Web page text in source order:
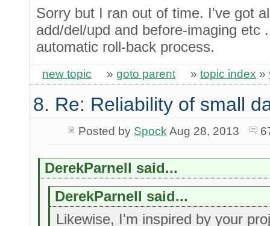
Sorry but I ran out of time. I've got
add/del/upd and before-imaging etc
automatic roll-back process.
new topic » goto parent » topic index »
8. Re: Reliability of small
Posted by Spock Aug 28, 2013
DerekParnell said...
DerekParnell said...
Likewise, I'm inspired by your